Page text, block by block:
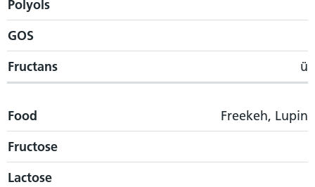
Polyols
GOS
Fructans
ü
Food
Freekeh, Lupin
Fructose
Lactose